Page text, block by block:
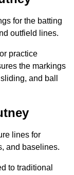
for the batting
outfield lines.
practice
the markings
and ball
lines for
and baselines.
to traditional